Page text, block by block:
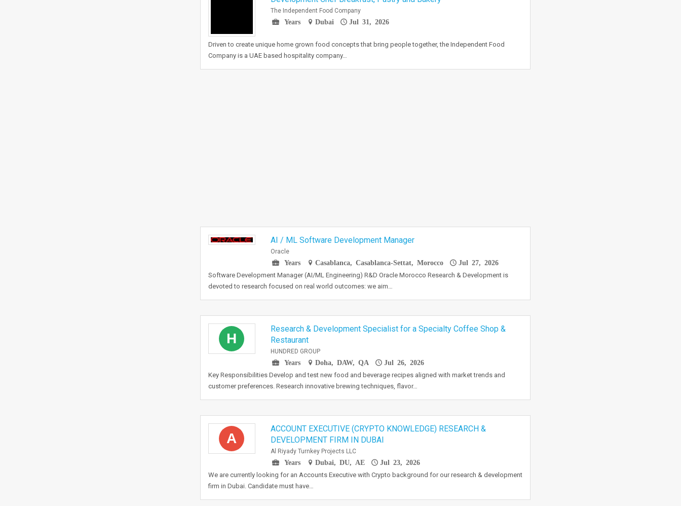
The Independent Food Company
Years
Dubai Jul 31, 2026
Driven to create unique home grown food concepts that bring people together, the Independent Food
Company is a UAE based hospitality company…
AI / ML Software Development Manager
Oracle
Years
Casablanca, Casablanca-Settat, Morocco Jul 27, 2026
Software Development Manager (AI/ML Engineering) R&D Oracle Morocco Research & Development is
devoted to research focused on real world outcomes: we aim…
H
Research & Development Specialist for a Specialty Coffee Shop &
Restaurant
HUNDRED GROUP
Years
Doha, DAW, QA Jul 26, 2026
Key Responsibilities Develop and test new food and beverage recipes aligned with market trends and
customer preferences. Research innovative brewing techniques, flavor…
A
ACCOUNT EXECUTIVE (CRYPTO KNOWLEDGE) RESEARCH &
DEVELOPMENT FIRM IN DUBAI
Al Riyady Turnkey Projects LLC
Years
Dubai, DU, AE Jul 23, 2026
We are currently looking for an Accounts Executive with Crypto background for our research & development
firm in Dubai. Candidate must have…